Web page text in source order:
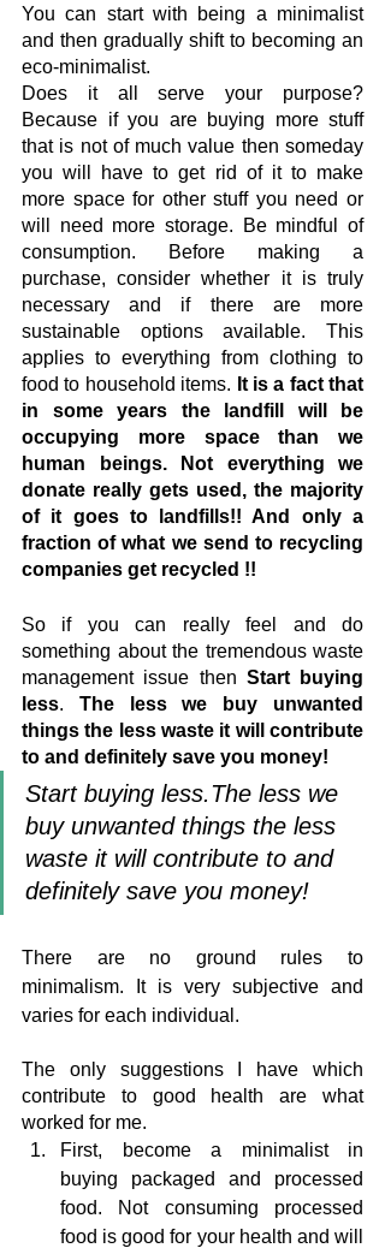
You can start with being a minimalist
and then gradually shift to becoming an
eco-minimalist.
Does it all serve your purpose?
Because if you are buying more stuff
that is not of much value then someday
you will have to get rid of it to make
more space for other stuff you need or
will need more storage. Be mindful of
consumption. Before making a
purchase, consider whether it is truly
necessary and if there are more
sustainable options available. This
applies to everything from clothing to
food to household items. It is a fact that
in some years the landfill will be
occupying more space than we
human beings. Not everything we
donate really gets used, the majority
of it goes to landfills!! And only a
fraction of what we send to recycling
companies get recycled !!
So if you can really feel and do
something about the tremendous waste
management issue then Start buying
less. The less we buy unwanted
things the less waste it will contribute
to and definitely save you money!
Start buying less.The less we
buy unwanted things the less
waste it will contribute to and
definitely save you money!
There are no ground rules to
minimalism. It is very subjective and
varies for each individual.
The only suggestions I have which
contribute to good health are what
worked for me.
First, become a minimalist in
buying packaged and processed
food. Not consuming processed
food is good for your health and will